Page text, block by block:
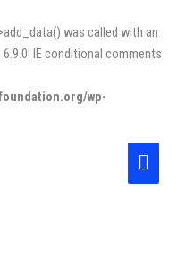
was called with an
IE conditional comments
wp-
Main